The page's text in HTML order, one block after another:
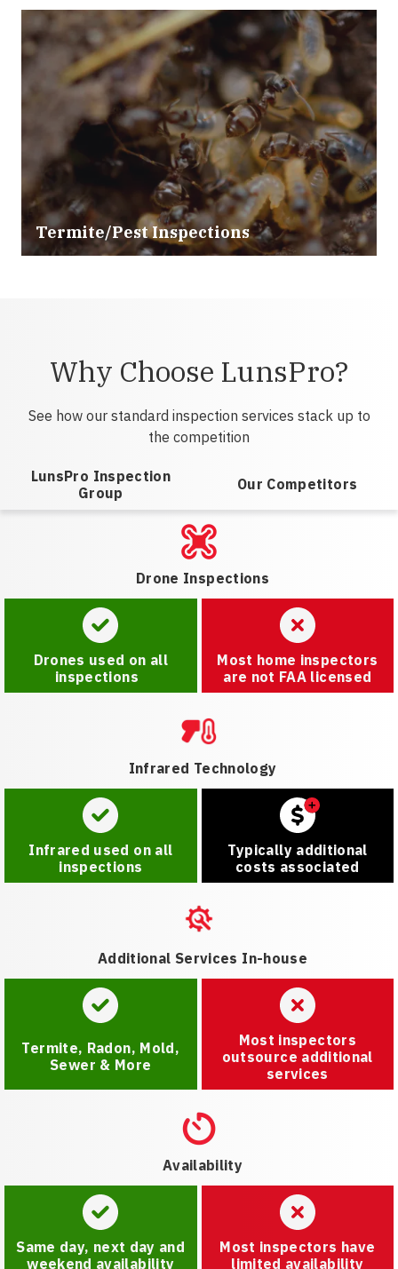
Termite/Pest Inspections
Why Choose LunsPro?
See how our standard inspection services stack up to
the competition
LunsPro Inspection
Group
Our Competitors
Drone Inspections
Drones used on all
inspections
Most home inspectors
are not FAA licensed
Infrared Technology
Infrared used on all
inspections
Typically additional
costs associated
Additional Services In-house
Termite, Radon, Mold,
Sewer & More
Most inspectors
outsource additional
services
Availability
Same day, next day and
weekend availability
Most inspectors have
limited availability